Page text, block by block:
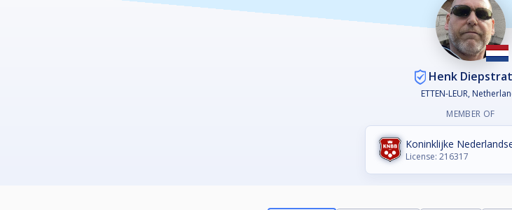
Henk
ETTEN-LEUR,
MEMBER OF
Koninklijke
License: 216317